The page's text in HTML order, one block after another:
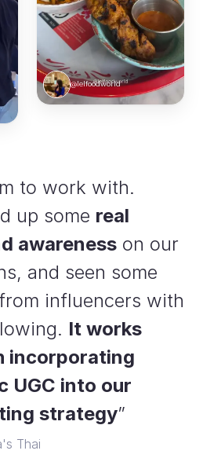
to work with.
up some real
awareness on our
and seen some
influencers with
It works
incorporating
UGC into our
strategy”
Thai
@lelfoodworld